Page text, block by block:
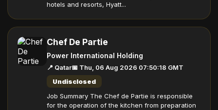
hotels and resorts, Hyatt...
Chef De Partie
Power International Holding
📍 Qatar📅 Thu, 06 Aug 2026 07:50:18 GMT
Undisclosed
Job Summary The Chef de Partie is responsible
for the operation of the kitchen from preparation